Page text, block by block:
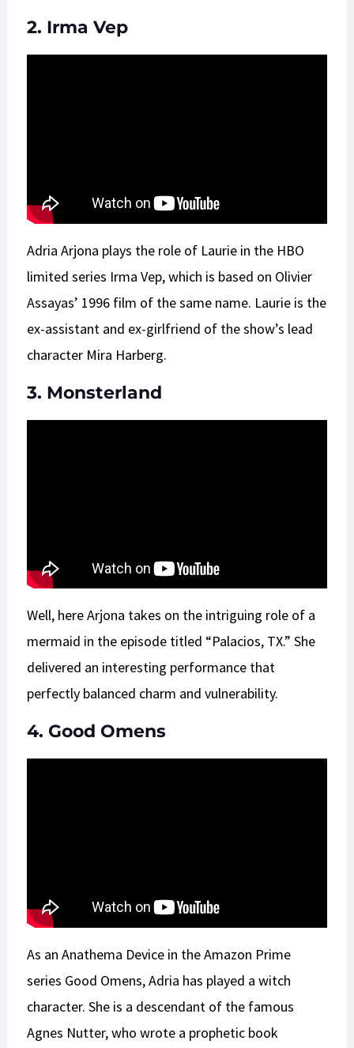
2. Irma Vep
Adria Arjona plays the role of Laurie in the HBO
limited series Irma Vep, which is based on Olivier
Assayas’ 1996 film of the same name. Laurie is the
ex-assistant and ex-girlfriend of the show’s lead
character Mira Harberg.
3. Monsterland
Well, here Arjona takes on the intriguing role of a
mermaid in the episode titled “Palacios, TX.” She
delivered an interesting performance that
perfectly balanced charm and vulnerability.
4. Good Omens
As an Anathema Device in the Amazon Prime
series Good Omens, Adria has played a witch
character. She is a descendant of the famous
Agnes Nutter, who wrote a prophetic book